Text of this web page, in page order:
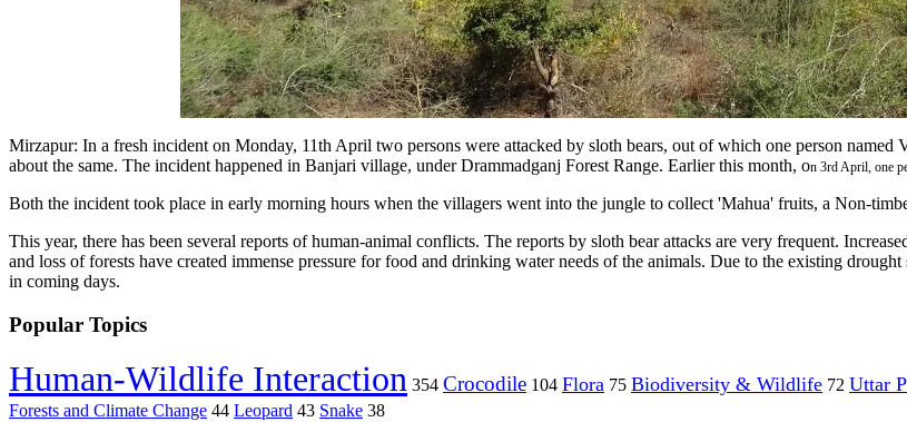
Mirzapur: In a fresh incident on Monday, 11th April two persons were attacked by sloth bears, out of which one person named
about the same. The incident happened in Banjari village, under Drammadganj Forest Range. Earlier this month, on 3rd April, one
Both the incident took place in early morning hours when the villagers went into the jungle to collect 'Mahua' fruits, a Non-
This year, there has been several reports of human-animal conflicts. The reports by sloth bear attacks are very frequent.
and loss of forests have created immense pressure for food and drinking water needs of the animals. Due to the existing
in coming days.
Popular Topics
Human-Wildlife Interaction 354 Crocodile 104 Flora 75 Biodiversity & Wildlife 72 Uttar
Forests and Climate Change 44 Leopard 43 Snake 38